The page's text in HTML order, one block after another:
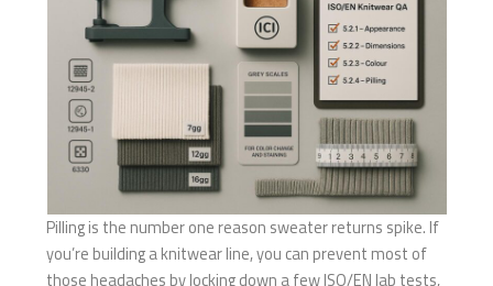
Pilling is the number one reason sweater returns spike. If
you’re building a knitwear line, you can prevent most of
those headaches by locking down a few ISO/EN lab tests,